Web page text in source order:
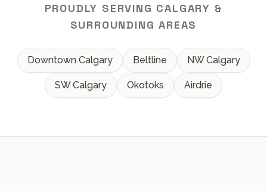
PROUDLY SERVING CALGARY &
SURROUNDING AREAS
Downtown Calgary Beltline NW Calgary
SW Calgary Okotoks Airdrie